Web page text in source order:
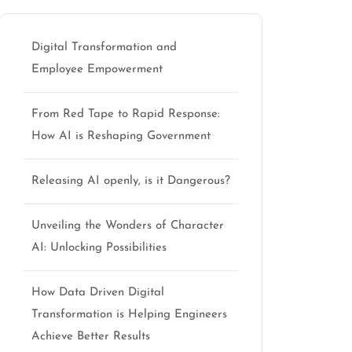
Digital Transformation and
Employee Empowerment
From Red Tape to Rapid Response:
How AI is Reshaping Government
Releasing AI openly, is it Dangerous?
Unveiling the Wonders of Character
AI: Unlocking Possibilities
How Data Driven Digital
Transformation is Helping Engineers
Achieve Better Results